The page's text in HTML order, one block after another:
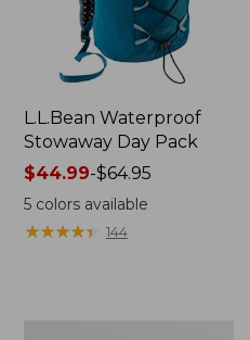
L.L.Bean Waterproof
Stowaway Day Pack
Price
range
from:
$44.99
$44.99-$64.95
5colors available
★★★★★
★★★★★ 144